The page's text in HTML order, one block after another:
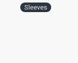
Sleeves